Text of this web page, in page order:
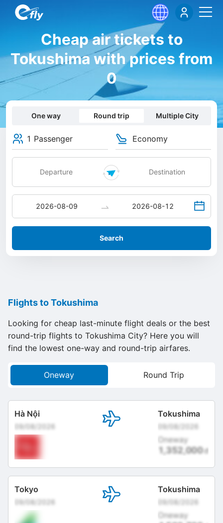
Cheap air tickets to
Tokushima with prices from
0
One way Round trip Multiple City
1 Passenger Economy
Search
Flights to Tokushima
Looking for cheap last-minute flight deals or the best
round-trip flights to Tokushima City? Here you will
find the lowest one-way and round-trip airfares.
Oneway Round Trip
Hà Nội
09/08/2026
Tokushima
09/08/2026
Oneway
1,352,000đ
Tokyo
09/08/2026
Tokushima
09/08/2026
Oneway